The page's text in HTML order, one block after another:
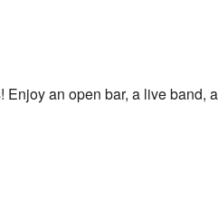
an open bar, a live band,